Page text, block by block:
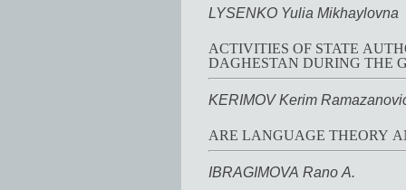
LYSENKO Yulia Mikhaylovna
ACTIVITIES OF STATE
DAGHESTAN DURING THE
KERIMOV Kerim
ARE LANGUAGE THEORY
IBRAGIMOVA Rano A.